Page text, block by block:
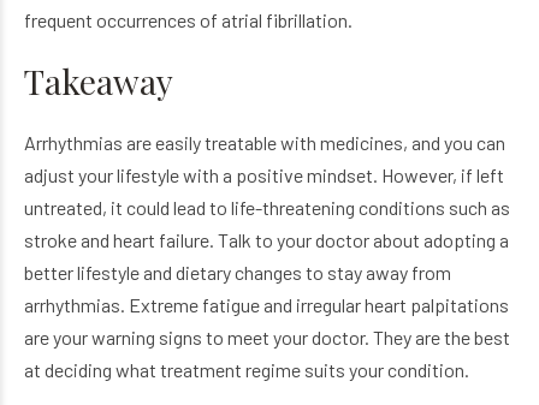
frequent occurrences of atrial fibrillation.
Takeaway
Arrhythmias are easily treatable with medicines, and you can
adjust your lifestyle with a positive mindset. However, if left
untreated, it could lead to life-threatening conditions such as
stroke and heart failure. Talk to your doctor about adopting a
better lifestyle and dietary changes to stay away from
arrhythmias. Extreme fatigue and irregular heart palpitations
are your warning signs to meet your doctor. They are the best
at deciding what treatment regime suits your condition.